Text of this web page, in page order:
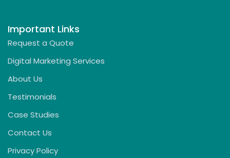
Important Links
Request a Quote
Digital Marketing Services
About Us
Testimonials
Case Studies
Contact Us
Privacy Policy